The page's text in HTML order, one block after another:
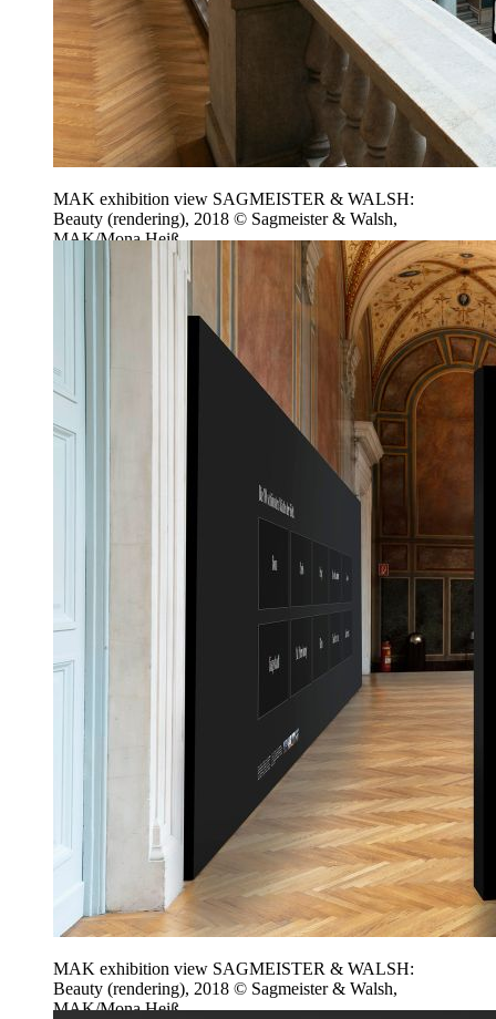
MAK exhibition view SAGMEISTER & WALSH:
Beauty (rendering), 2018 © Sagmeister & Walsh,
MAK/Mona Heiß
MAK exhibition view SAGMEISTER & WALSH:
Beauty (rendering), 2018 © Sagmeister & Walsh,
MAK/Mona Heiß